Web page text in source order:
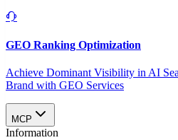
GEO Ranking Optimization
Achieve Dominant Visibility in AI
Brand with GEO Services​
MCP
Information